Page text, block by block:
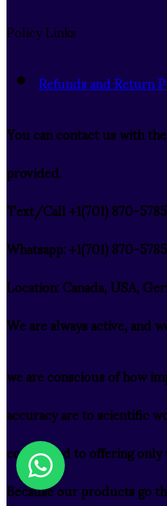
Policy Links
Refunds and Return
You can contact us with
provided.
Text/Call ‪+1(701) 870-5785
Whatsapp: ‪+1(701) 870-5785
Location: Canada, USA,
We are always active, and
we are conscious of how
accuracy are to scientific
committed to offering only
Because our products go